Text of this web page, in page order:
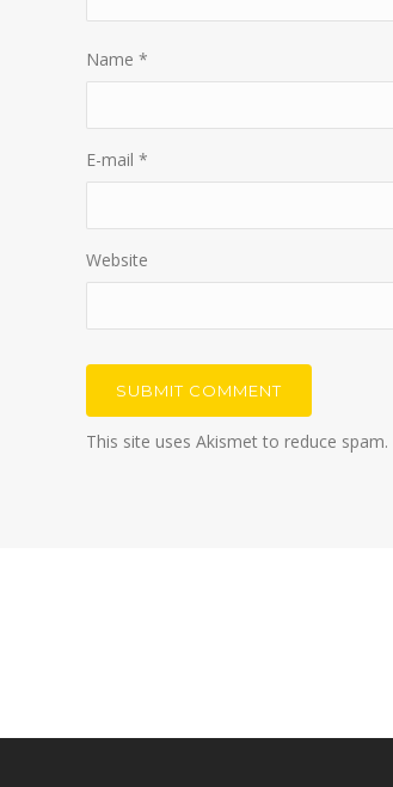
Name *
E-mail *
Website
This site uses Akismet to reduce spam.